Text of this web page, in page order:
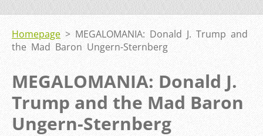
Homepage > MEGALOMANIA: Donald J. Trump and
the Mad Baron Ungern-Sternberg
MEGALOMANIA: Donald J.
Trump and the Mad Baron
Ungern-Sternberg